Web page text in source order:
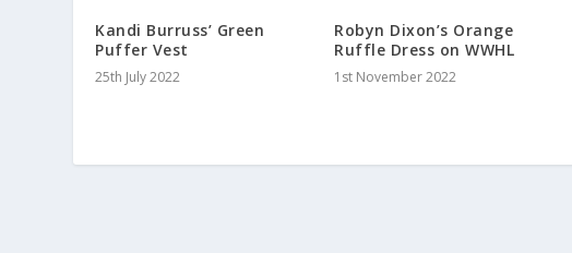
Kandi Burruss’ Green
Puffer Vest
25th July 2022
Robyn Dixon’s Orange
Ruffle Dress on WWHL
1st November 2022